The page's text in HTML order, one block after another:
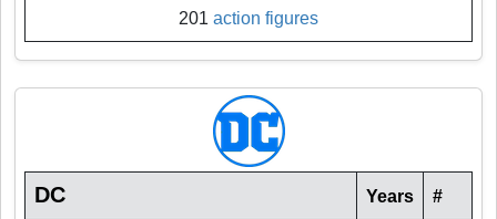
201 action figures
DC Years #